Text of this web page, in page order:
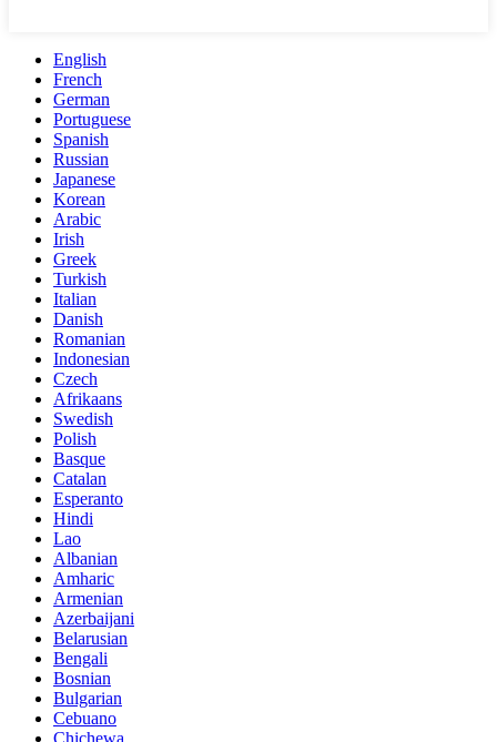
English
French
German
Portuguese
Spanish
Russian
Japanese
Korean
Arabic
Irish
Greek
Turkish
Italian
Danish
Romanian
Indonesian
Czech
Afrikaans
Swedish
Polish
Basque
Catalan
Esperanto
Hindi
Lao
Albanian
Amharic
Armenian
Azerbaijani
Belarusian
Bengali
Bosnian
Bulgarian
Cebuano
Chichewa